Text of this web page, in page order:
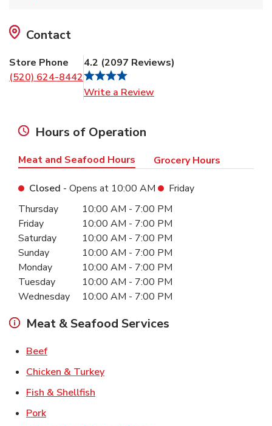
Contact
Store Phone
(520) 624-8442
4.2 (2097 Reviews)
Write a Review
Hours of Operation
Meat and Seafood Hours Grocery Hours
Closed - Opens at 10:00 AM
Friday
Day of the WeekHours
Thursday 10:00 AM - 7:00 PM
Friday
10:00 AM - 7:00 PM
Saturday
10:00 AM - 7:00 PM
Sunday
10:00 AM - 7:00 PM
Monday
10:00 AM - 7:00 PM
Tuesday
10:00 AM - 7:00 PM
Wednesday
10:00 AM - 7:00 PM
Meat & Seafood Services
BeefLink Opens in New Tab
Chicken & TurkeyLink Opens in New Tab
Fish & Shellfish
PorkLink Opens in New Tab